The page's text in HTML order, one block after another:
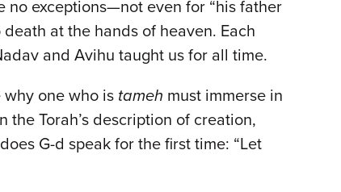
no exceptions—not even for “his father
at the hands of heaven. Each
and Avihu taught us for all time.
one who is tameh must immerse in
Torah’s description of creation,
G-d speak for the first time: “Let